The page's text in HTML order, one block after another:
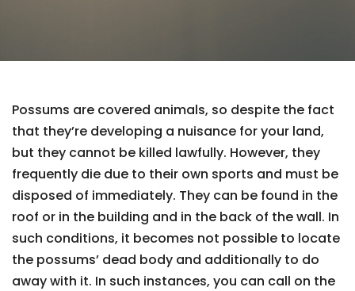
Possums are covered animals, so despite the fact
that they’re developing a nuisance for your land,
but they cannot be killed lawfully. However, they
frequently die due to their own sports and must be
disposed of immediately. They can be found in the
roof or in the building and in the back of the wall. In
such conditions, it becomes not possible to locate
the possums’ dead body and additionally to do
away with it. In such instances, you can call on the